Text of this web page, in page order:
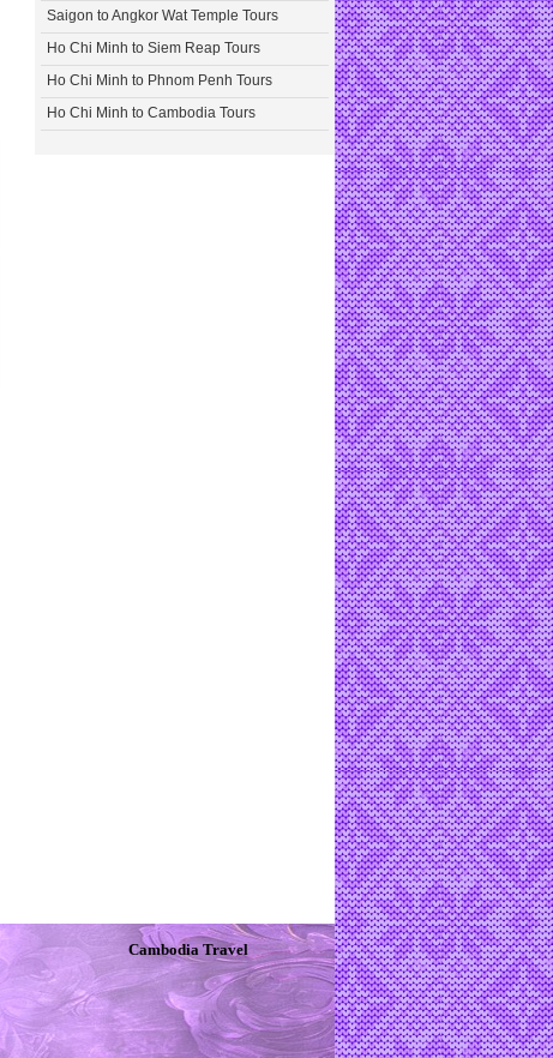
Saigon to Angkor Wat Temple Tours
Ho Chi Minh to Siem Reap Tours
Ho Chi Minh to Phnom Penh Tours
Ho Chi Minh to Cambodia Tours
Cambodia Travel